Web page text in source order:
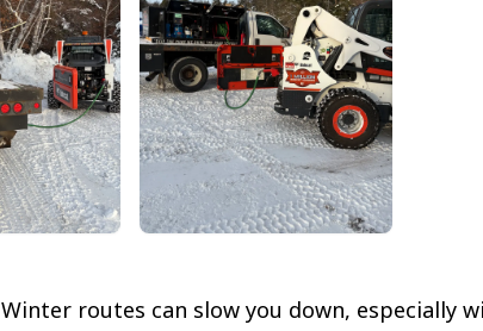
Winter routes can slow you down, especially